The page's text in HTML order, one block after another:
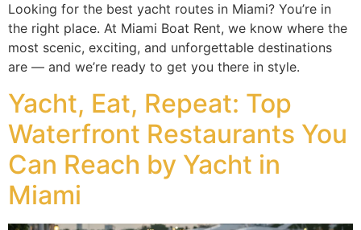
Looking for the best yacht routes in Miami? You’re in
the right place. At Miami Boat Rent, we know where the
most scenic, exciting, and unforgettable destinations
are — and we’re ready to get you there in style.
Yacht, Eat, Repeat: Top
Waterfront Restaurants You
Can Reach by Yacht in
Miami